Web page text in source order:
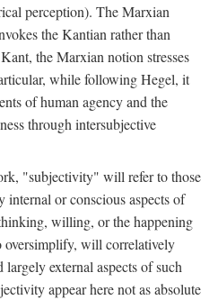
perception). The Marxian
the Kantian rather than
the Marxian notion stresses
while following Hegel, it
of human agency and the
through intersubjective
"subjectivity" will refer to those
or conscious aspects of
willing, or the happening
will correlatively
external aspects of such
appear here not as absolute